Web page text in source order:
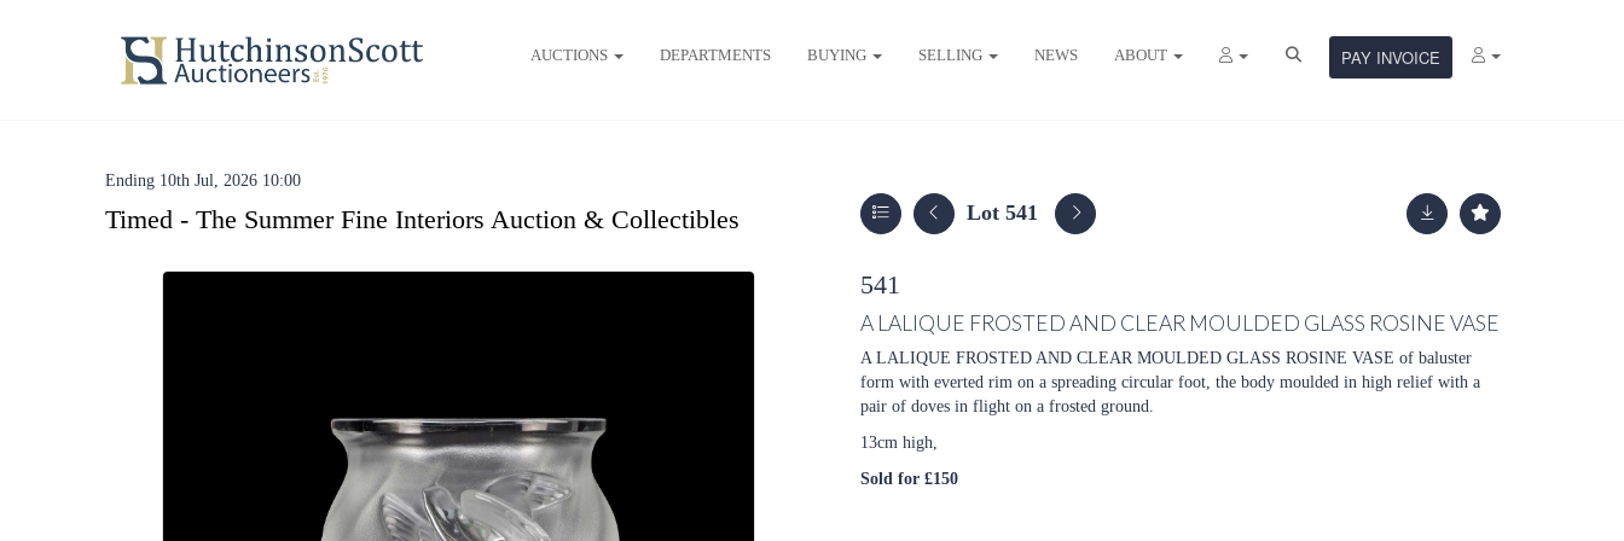
AUCTIONS DEPARTMENTS BUYING SELLING NEWS ABOUT PAY INVOICE
Ending 10th Jul, 2026 10:00
Timed - The Summer Fine Interiors Auction & Collectibles Lot 541
541
A LALIQUE FROSTED AND CLEAR MOULDED GLASS ROSINE VASE
A LALIQUE FROSTED AND CLEAR MOULDED GLASS ROSINE VASE of baluster
form with everted rim on a spreading circular foot, the body moulded in high relief with a
pair of doves in flight on a frosted ground.
13cm high,
Sold for £150